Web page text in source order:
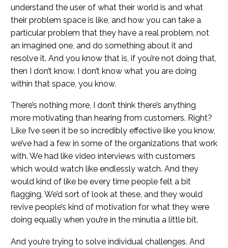
understand the user of what their world is and what
their problem space is like, and how you can take a
particular problem that they have a real problem, not
an imagined one, and do something about it and
resolve it. And you know that is, if you’re not doing that,
then I don’t know. I don’t know what you are doing
within that space, you know.
There’s nothing more, I don’t think there’s anything
more motivating than hearing from customers. Right?
Like I’ve seen it be so incredibly effective like you know,
we’ve had a few in some of the organizations that work
with. We had like video interviews with customers
which would watch like endlessly watch. And they
would kind of like be every time people felt a bit
flagging. We’d sort of look at these, and they would
revive people’s kind of motivation for what they were
doing equally when you’re in the minutia a little bit.
And you’re trying to solve individual challenges. And